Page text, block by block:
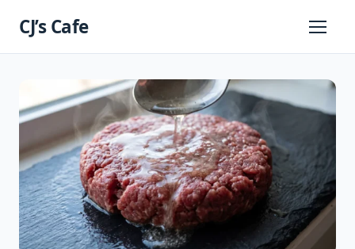
CJ’s Cafe
Primary